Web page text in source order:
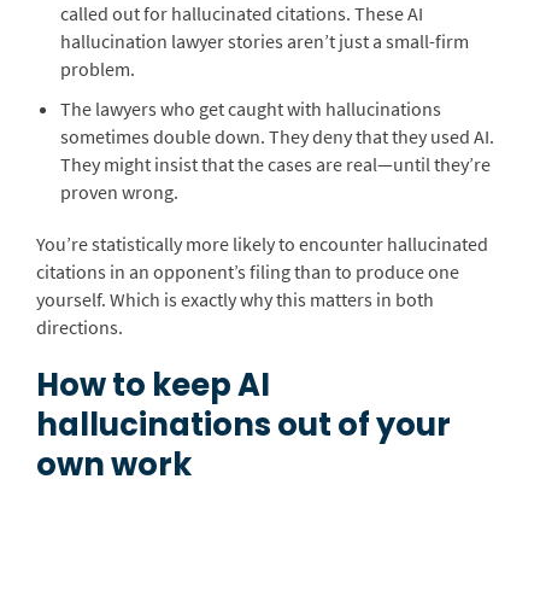
called out for hallucinated citations. These AI
hallucination lawyer stories aren’t just a small-firm
problem.
The lawyers who get caught with hallucinations
sometimes double down. They deny that they used AI.
They might insist that the cases are real—until they’re
proven wrong.
You’re statistically more likely to encounter hallucinated
citations in an opponent’s filing than to produce one
yourself. Which is exactly why this matters in both
directions.
How to keep AI
hallucinations out of your
own work